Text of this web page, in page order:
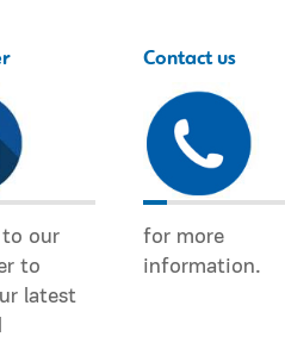
to our
to
latest
Contact us
for more
information.